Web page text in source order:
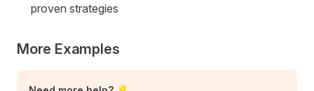
proven strategies
More Examples